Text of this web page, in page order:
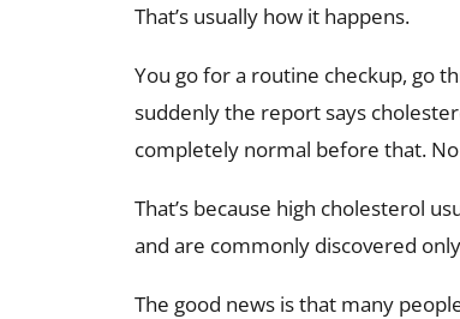
That’s usually how it happens.
You go for a routine checkup, go
suddenly the report says
completely normal before that.
That’s because high cholesterol
and are commonly discovered
The good news is that many